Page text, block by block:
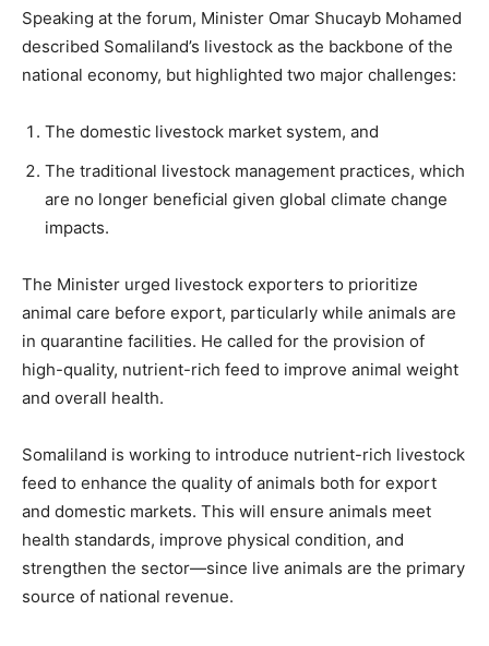
Speaking at the forum, Minister Omar Shucayb Mohamed
described Somaliland’s livestock as the backbone of the
national economy, but highlighted two major challenges:
The domestic livestock market system, and
The traditional livestock management practices, which
are no longer beneficial given global climate change
impacts.
The Minister urged livestock exporters to prioritize
animal care before export, particularly while animals are
in quarantine facilities. He called for the provision of
high-quality, nutrient-rich feed to improve animal weight
and overall health.
Somaliland is working to introduce nutrient-rich livestock
feed to enhance the quality of animals both for export
and domestic markets. This will ensure animals meet
health standards, improve physical condition, and
strengthen the sector—since live animals are the primary
source of national revenue.